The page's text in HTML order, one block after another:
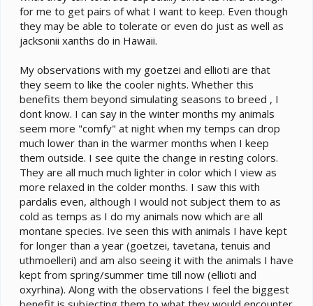
for me to get pairs of what I want to keep. Even though
they may be able to tolerate or even do just as well as
jacksonii xanths do in Hawaii.
My observations with my goetzei and ellioti are that
they seem to like the cooler nights. Whether this
benefits them beyond simulating seasons to breed , I
dont know. I can say in the winter months my animals
seem more "comfy" at night when my temps can drop
much lower than in the warmer months when I keep
them outside. I see quite the change in resting colors.
They are all much much lighter in color which I view as
more relaxed in the colder months. I saw this with
pardalis even, although I would not subject them to as
cold as temps as I do my animals now which are all
montane species. Ive seen this with animals I have kept
for longer than a year (goetzei, tavetana, tenuis and
uthmoelleri) and am also seeing it with the animals I have
kept from spring/summer time till now (ellioti and
oxyrhina). Along with the observations I feel the biggest